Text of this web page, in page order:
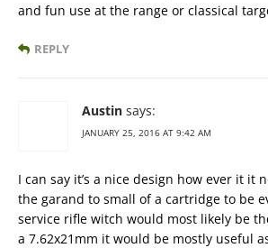
and fun use at the range or classical
REPLY
Austin says:
JANUARY 25, 2016 AT 9:42 AM
I can say it’s a nice design how ever it it
the garand to small of a cartridge to be
service rifle witch would most likely be
a 7.62x21mm it would be mostly useful